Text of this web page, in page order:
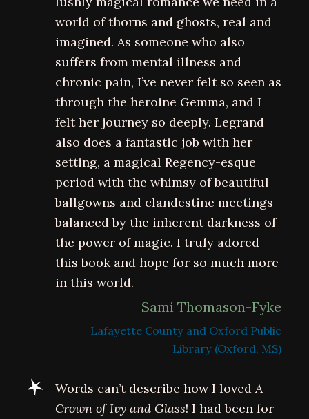
world of thorns and ghosts, real and
imagined. As someone who also
suffers from mental illness and
chronic pain, I’ve never felt so seen as
through the heroine Gemma, and I
felt her journey so deeply. Legrand
also does a fantastic job with her
setting, a magical Regency-esque
period with the whimsy of beautiful
ballgowns and clandestine meetings
balanced by the inherent darkness of
the power of magic. I truly adored
this book and hope for so much more
in this world.
Sami Thomason-Fyke
Lafayette County and Oxford Public
Library (Oxford, MS)
Words can’t describe how I lovedA
Crown of Ivy and Glass! I had been for